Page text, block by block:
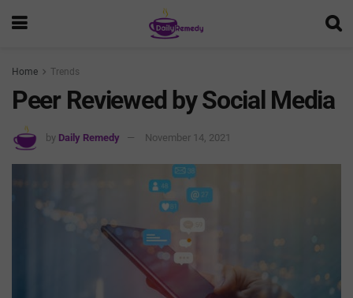
Home Trends
Peer Reviewed by Social Media
by Daily Remedy November 14, 2021